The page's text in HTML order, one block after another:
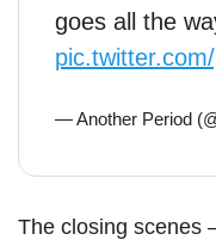
goes all the
— Another Period
The closing scenes